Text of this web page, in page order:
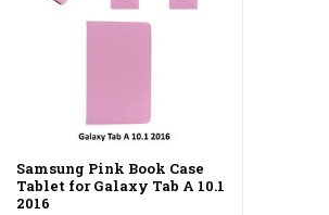
Samsung Pink Book Case
Tablet for Galaxy Tab A 10.1
2016